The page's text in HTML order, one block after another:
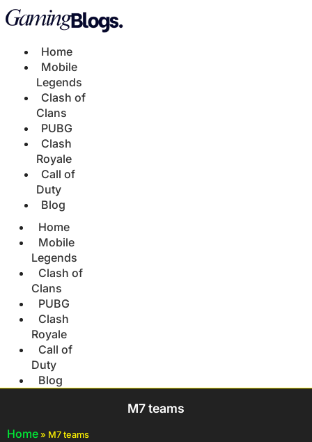
Home
Mobile
Legends
Clash of
Clans
PUBG
Clash
Royale
Call of
Duty
Blog
Home
Mobile
Legends
Clash of
Clans
PUBG
Clash
Royale
Call of
Duty
Blog
M7 teams
Home » M7 teams